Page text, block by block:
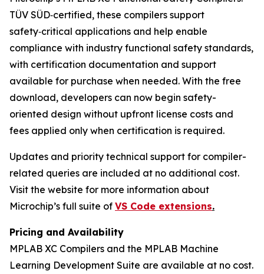
TÜV SÜD‑certified, these compilers support
safety‑critical applications and help enable
compliance with industry functional safety standards,
with certification documentation and support
available for purchase when needed. With the free
download, developers can now begin safety-
oriented design without upfront license costs and
fees applied only when certification is required.
Updates and priority technical support for compiler-
related queries are included at no additional cost.
Visit the website for more information about
Microchip’s full suite of VS Code extensions.
Pricing and Availability
MPLAB XC Compilers and the MPLAB Machine
Learning Development Suite are available at no cost.